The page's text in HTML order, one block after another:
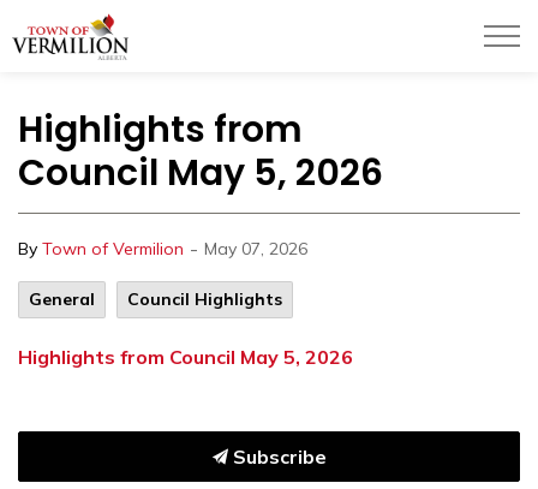
Highlights from
Council May 5, 2026
By Town of Vermilion - May 07, 2026
General Council Highlights
Highlights from Council May 5, 2026
Subscribe